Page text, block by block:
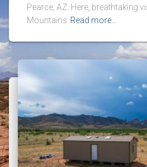
Pearce, AZ. Here, breathtaking
Mountains Read more…